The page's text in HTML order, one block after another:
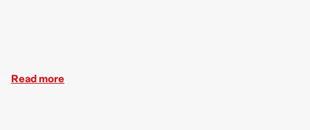
Read more